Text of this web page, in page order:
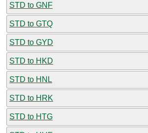
STD to GNF
STD to GTQ
STD to GYD
STD to HKD
STD to HNL
STD to HRK
STD to HTG